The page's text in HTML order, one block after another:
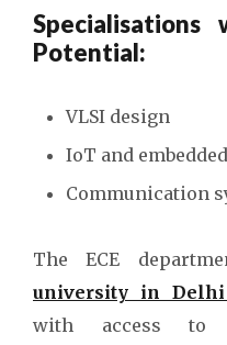
Potential:
VLSI design
IoT and
Communication
The ECE
university in Delhi
with access to